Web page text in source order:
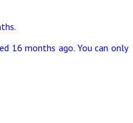
16 months ago. You can only